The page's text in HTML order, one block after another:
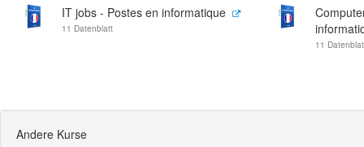
IT jobs - Postes en informatique
11 Datenblatt
11
Andere Kurse